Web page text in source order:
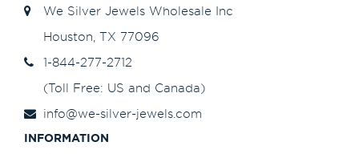
We Silver Jewels Wholesale Inc
Houston, TX 77096
1-844-277-2712
(Toll Free: US and Canada)
info@we-silver-jewels.com
INFORMATION